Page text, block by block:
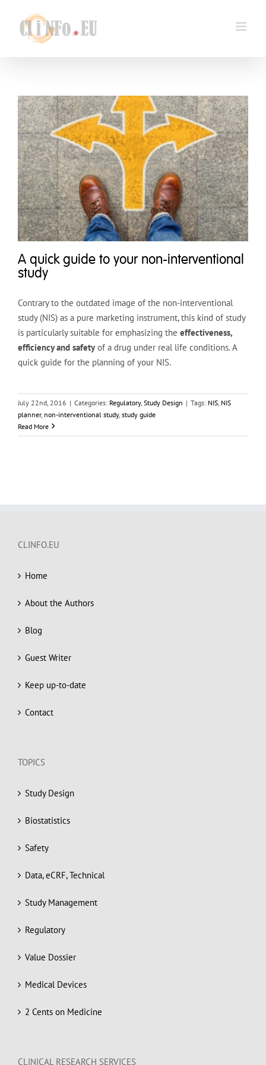
content
A quick guide to your non-interventional
study
Contrary to the outdated image of the non-interventional
study (NIS) as a pure marketing instrument, this kind of study
is particularly suitable for emphasizing the effectiveness,
efficiency and safetyof a drug under real life conditions. A
quick guide for the planning of your NIS.
July 22nd, 2016 | Categories: Regulatory, Study Design | Tags: NIS NIS
planner, non-interventional study, study guide
Read More
CLINFO.EU
Home
About the Authors
Blog
Guest Writer
Keep up-to-date
Contact
TOPICS
Study Design
Biostatistics
Safety
Data, eCRF, Technical
Study Management
Regulatory
Value Dossier
Medical Devices
2 Cents on Medicine
CLINICAL RESEARCH SERVICES